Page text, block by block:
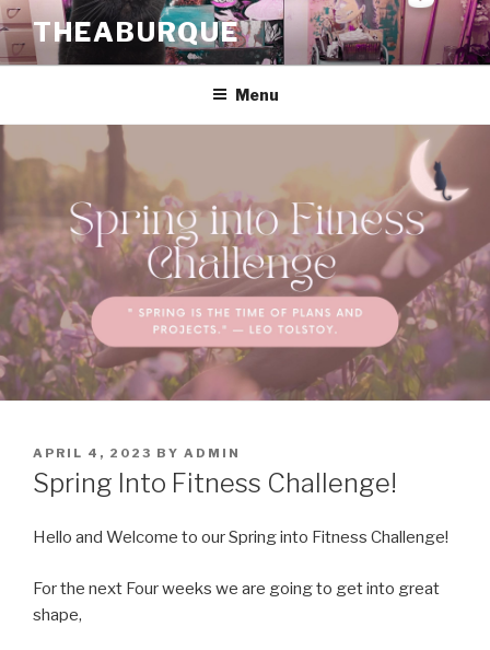
Skip
to
content
THEABURQUE
Menu
POSTED
ON
APRIL 4, 2023 BY ADMIN
Spring Into Fitness Challenge!
Hello and Welcome to our Spring into Fitness Challenge!
For the next Four weeks we are going to get into great
shape,